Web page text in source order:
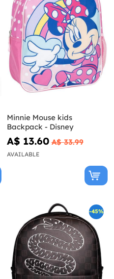
Minnie Mouse kids
Backpack - Disney
A$ 13.60 A$ 33.99
AVAILABLE
-45%